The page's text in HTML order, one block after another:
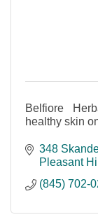
Belfiore
healthy skin
Made with
Organic,
348
Pleasant Hill
(845) 702-